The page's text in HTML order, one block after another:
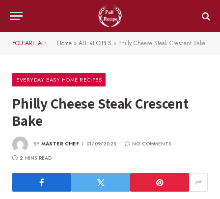
YOU ARE AT: Home » ALL RECIPES » Philly Cheese Steak Crescent Bake
EVERYDAY EASY HOME RECIPES
Philly Cheese Steak Crescent
Bake
BY MASTER CHEF 01/09/2025
NO COMMENTS
2 MINS READ